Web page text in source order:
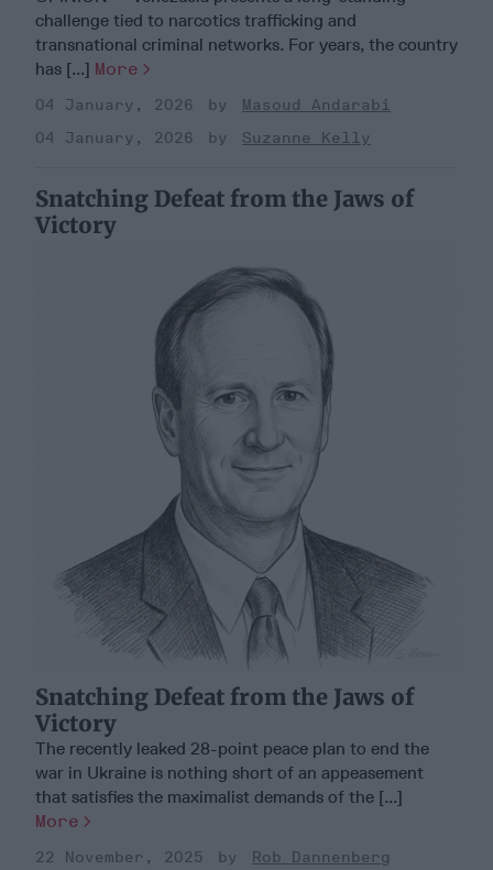
challenge tied to narcotics trafficking and
transnational criminal networks. For years, the country
has [...] More
04 January, 2026
Masoud Andarabi
04 January, 2026
Suzanne Kelly
Snatching Defeat from the Jaws of
Victory
Snatching Defeat from the Jaws of
Victory
The recently leaked 28-point peace plan to end the
war in Ukraine is nothing short of an appeasement
that satisfies the maximalist demands of the [...]
More
22 November, 2025
Rob Dannenberg